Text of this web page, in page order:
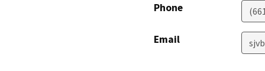
Phone
Email